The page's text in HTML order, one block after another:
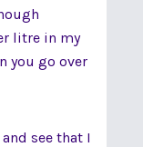
litre in my
you go over
see that I